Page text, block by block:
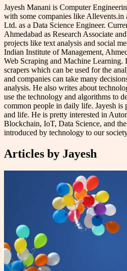
Jayesh Manani is Computer
with some companies like Allevents.in
Ltd. as a Data Science Engineer.
Ahmedabad as Research Associate
projects like text analysis and social
Indian Institute of Management,
Web Scraping and Machine Learning.
scrapers which can be used for the
and companies can take many
analysis. He also writes about
use the technology and algorithms to
common people in daily life. Jayesh is
and life. He is pretty interested in
Blockchain, IoT, Data Science, and
introduced by technology to our
Articles by Jayesh